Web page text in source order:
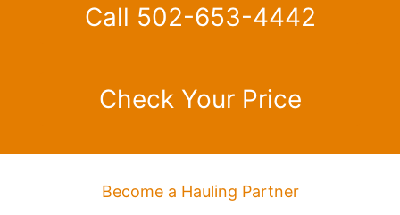
Call 502-653-4442
Check Your Price
Become a Hauling Partner